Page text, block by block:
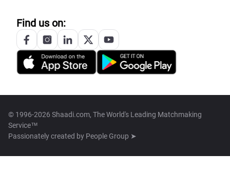
Find us on:
© 1996-2026 Shaadi.com, The World's Leading Matchmaking
Service™
Passionately created by People Group ➤